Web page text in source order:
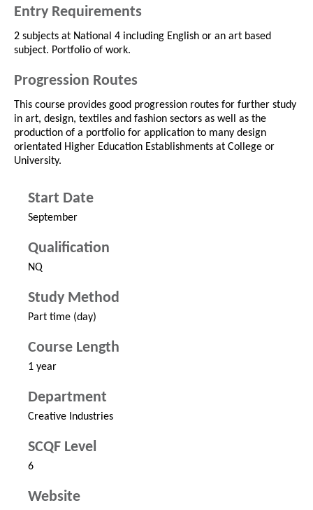
Entry Requirements
2 subjects at National 4 including English or an art based
subject. Portfolio of work.
Progression Routes
This course provides good progression routes for further study
in art, design, textiles and fashion sectors as well as the
production of a portfolio for application to many design
orientated Higher Education Establishments at College or
University.
Start Date
September
Qualification
NQ
Study Method
Part time (day)
Course Length
1 year
Department
Creative Industries
SCQF Level
6
Website